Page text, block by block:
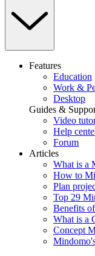
Features
Education
Work &
Desktop
Guides &
Video
Help
Forum
Articles
What is a
How to
Plan
Top 29
Benefits
What is a
Concept